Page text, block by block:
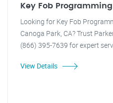
Key Fob
Looking for Key Fob
Canoga Park, CA? Trust
(866) 395-7639 for expert
View Details